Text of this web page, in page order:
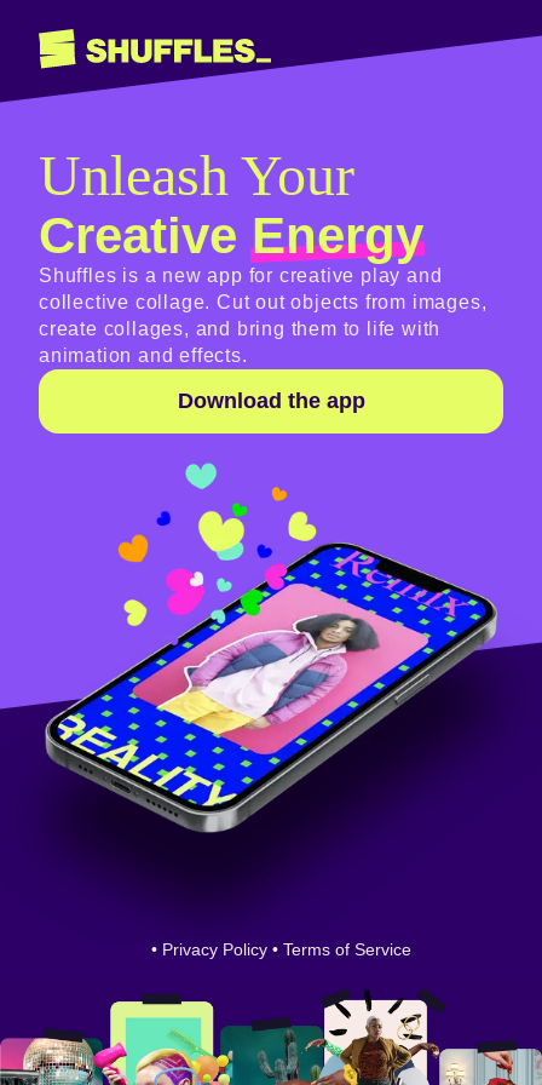
Unleash Your
CreativeEnergy
Shuffles is a new app for creative play and
collective collage. Cut out objects from images,
create collages, and bring them to life with
animation and effects.
Download the app
• Privacy Policy • Terms of Service